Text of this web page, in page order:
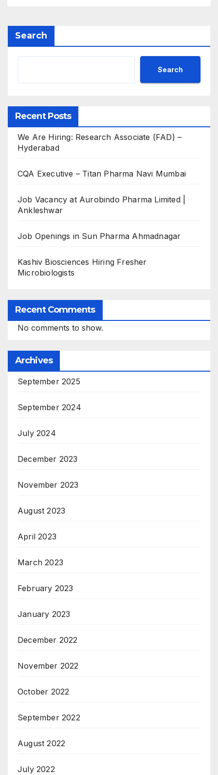
Search
Search
Recent Posts
We Are Hiring: Research Associate (FAD) –
Hyderabad
CQA Executive – Titan Pharma Navi Mumbai
Job Vacancy at Aurobindo Pharma Limited |
Ankleshwar
Job Openings in Sun Pharma Ahmadnagar
Kashiv Biosciences Hiring Fresher
Microbiologists
Recent Comments
No comments to show.
Archives
September 2025
September 2024
July 2024
December 2023
November 2023
August 2023
April 2023
March 2023
February 2023
January 2023
December 2022
November 2022
October 2022
September 2022
August 2022
July 2022